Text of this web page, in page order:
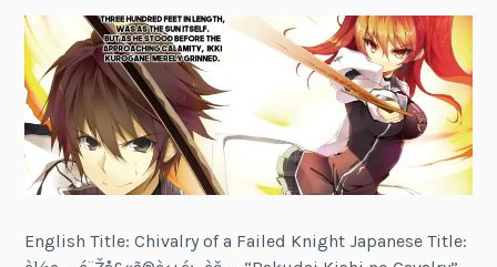
English Title: Chivalry of a Failed Knight Japanese Title: